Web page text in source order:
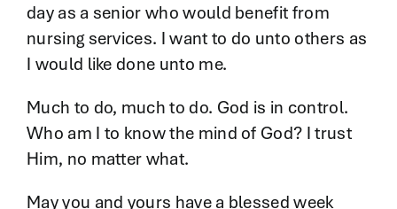
day as a senior who would benefit from
nursing services. I want to do unto others as
I would like done unto me.
Much to do, much to do. God is in control.
Who am I to know the mind of God? I trust
Him, no matter what.
May you and yours have a blessed week